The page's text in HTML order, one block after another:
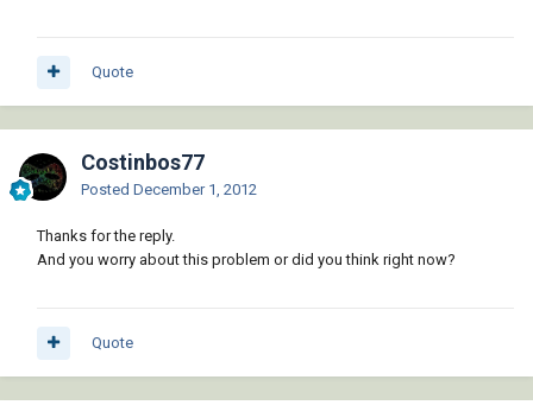
      (setq meshes (cons points2 meshes))))
meshes)
Quote
Costinbos77
Posted December 1, 2012
Thanks for the reply.
And you worry about this problem or did you think right now?
Quote